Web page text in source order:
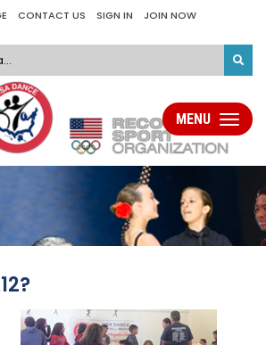
CONTACT US SIGN IN JOIN NOW
Toggle
MENU